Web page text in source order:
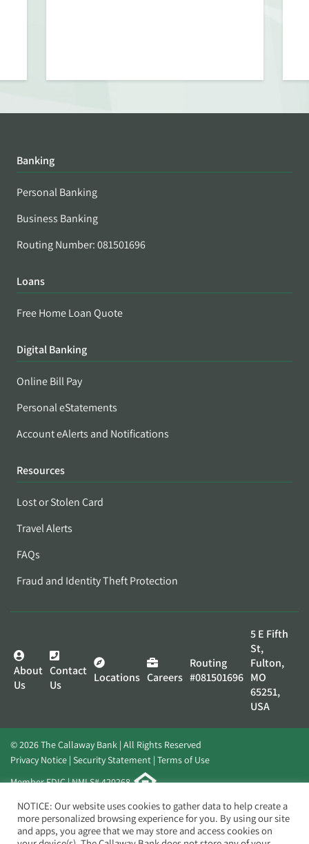
Banking
Personal Banking
Business Banking
Routing Number: 081501696
Loans
Free Home Loan Quote
Digital Banking
Online Bill Pay
Personal eStatements
Account eAlerts and Notifications
Resources
Lost or Stolen Card
Travel Alerts
FAQs
Fraud and Identity Theft Protection
About
Us
Contact
Us
Locations Careers
Routing
#081501696
5 E Fifth
St,
Fulton,
MO
65251,
USA
© 2026 The Callaway Bank | All Rights Reserved
Privacy Notice Security Statement Terms of Use
Member FDIC | NMLS# 420268
Website byElevato
NOTICE: Our website uses cookies to gather data to help create a
more personalized browsing experience for you. By using our site
and apps, you agree that we may store and access cookies on